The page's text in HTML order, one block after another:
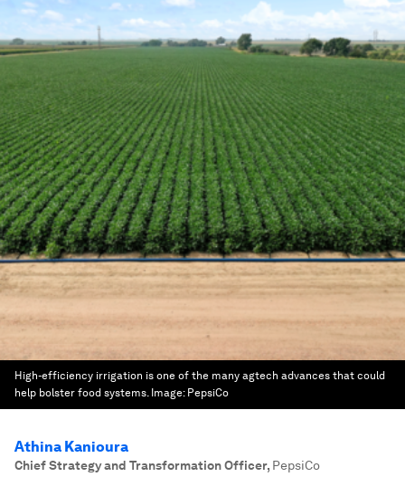
High-efficiency irrigation is one of the many agtech advances that could
help bolster food systems. Image: PepsiCo
Athina Kanioura
Chief Strategy and Transformation Officer, PepsiCo